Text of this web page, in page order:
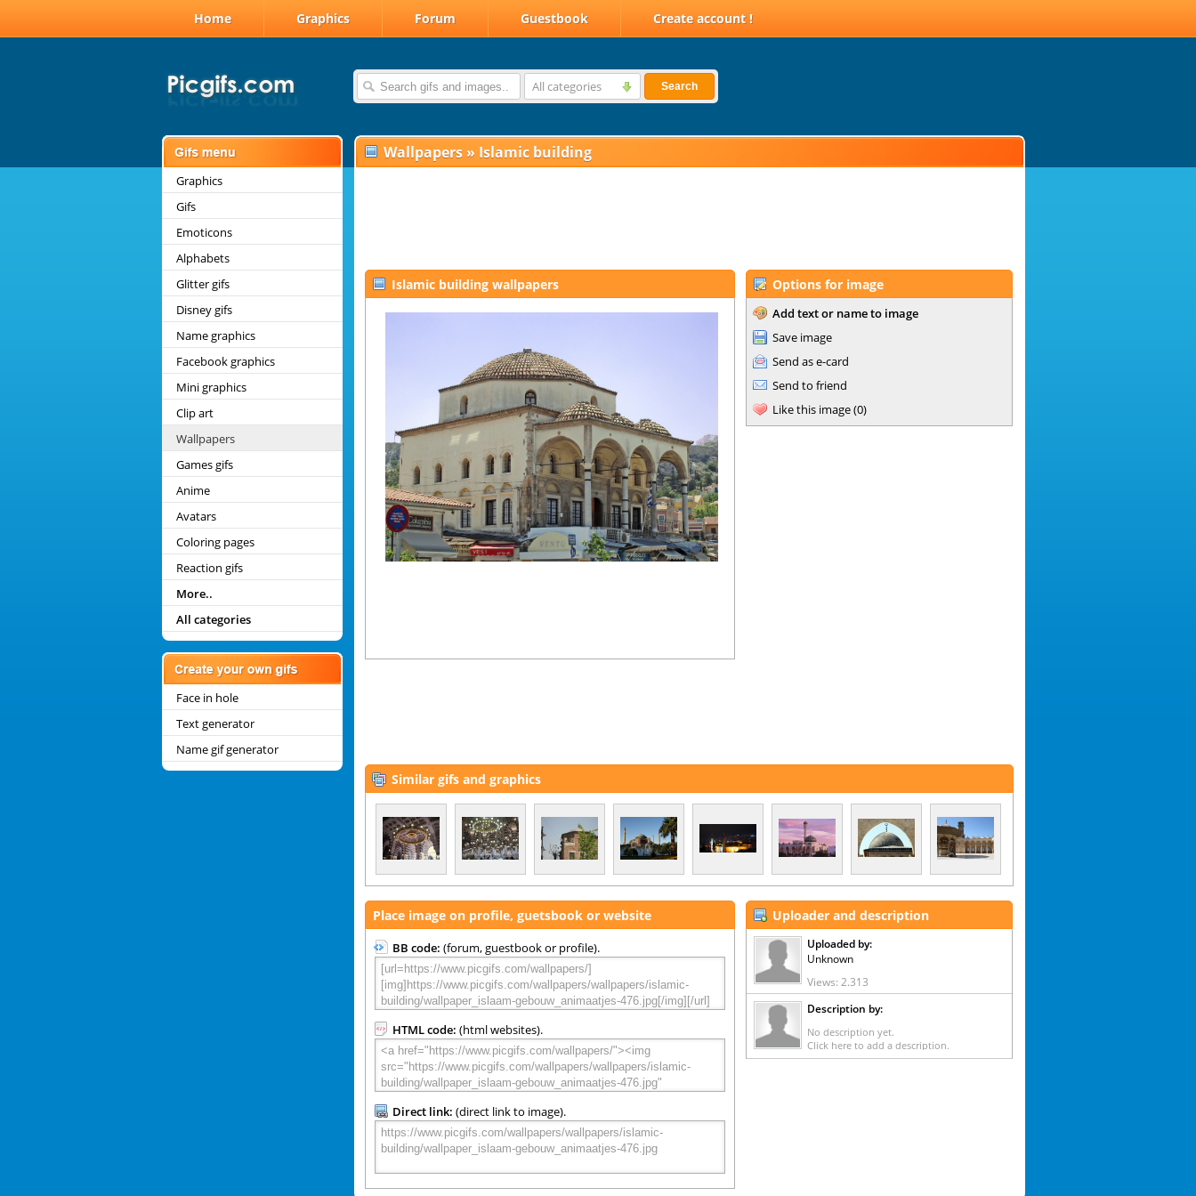
Home Graphics Forum Guestbook Create account !
All categories Search
Graphics
Gifs
Emoticons
Alphabets
Glitter gifs
Disney gifs
Name graphics
Facebook graphics
Mini graphics
Clip art
Wallpapers
Games gifs
Anime
Avatars
Coloring pages
Reaction gifs
More..
All categories
Face in hole
Text generator
Name gif generator
Wallpapers » Islamic building
Islamic building wallpapers Options for image
Add text or name to image
Save image
Send as e-card
Send to friend
Like this image(0)
Similar gifs and graphics
Place image on profile, guetsbook or website
BB code: (forum, guestbook or profile).
HTML code: (html websites).
Direct link: (direct link to image).
Uploader and description
Uploaded by:
Unknown
Views: 2.313
Description by:
No description yet.
Click here to add a description.